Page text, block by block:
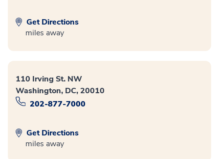
Get Directions
miles away
110 Irving St. NW
Washington, DC, 20010
202-877-7000
Get Directions
miles away